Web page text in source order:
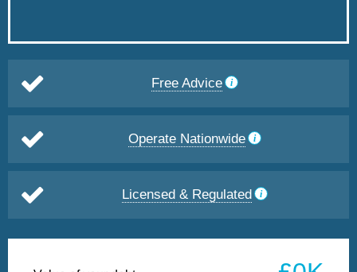
Free Advice
Operate Nationwide
Licensed & Regulated